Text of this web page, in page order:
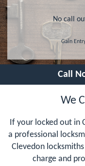
No call
Gain
Call
We
If your locked out in
a professional
Clevedon
charge and